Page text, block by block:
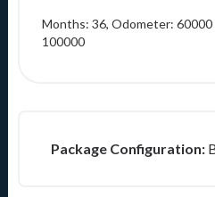
Months: 36, Odometer:
100000
Package Configuration: